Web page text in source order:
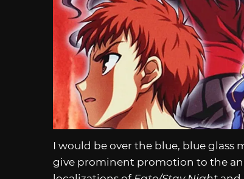
I would be over the blue, blue
give prominent promotion to the